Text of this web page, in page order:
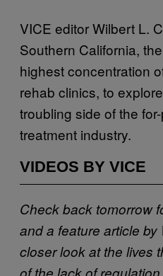
VICE editor Wilbert L.
Southern California,
highest concentration
rehab clinics, to
troubling side of the
treatment industry.
VIDEOS BY VICE
Check back tomorrow
and a feature article by
closer look at the lives
of the lack of